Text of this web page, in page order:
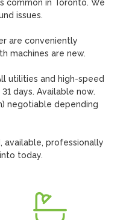
common in Toronto. We
issues.
are conveniently
machines are new.
utilities and high-speed
days. Available now.
negotiable depending
available, professionally
today.